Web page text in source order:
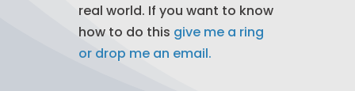
real world. If you want to know
how to do this give me a ring
or drop me an email.